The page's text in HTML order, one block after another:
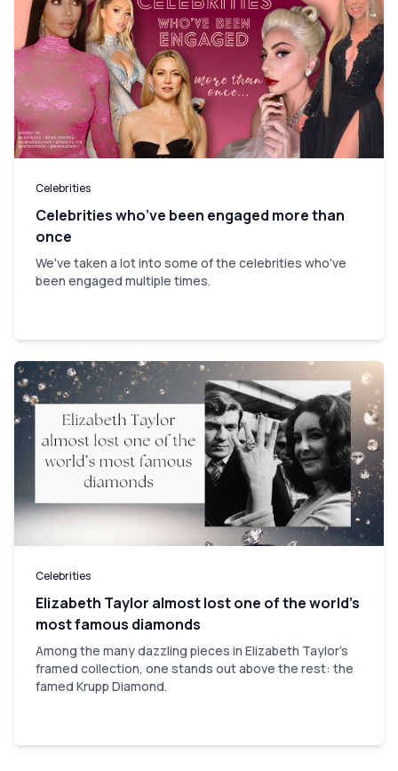
Celebrities
Celebrities who’ve been engaged more than
once
We've taken a lot into some of the celebrities who've
been engaged multiple times.
Celebrities
Elizabeth Taylor almost lost one of the world’s
most famous diamonds
Among the many dazzling pieces in Elizabeth Taylor's
framed collection, one stands out above the rest: the
famed Krupp Diamond.